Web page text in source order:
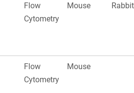
Flow
Cytometry
Mouse Rabbit
Flow
Cytometry
Mouse